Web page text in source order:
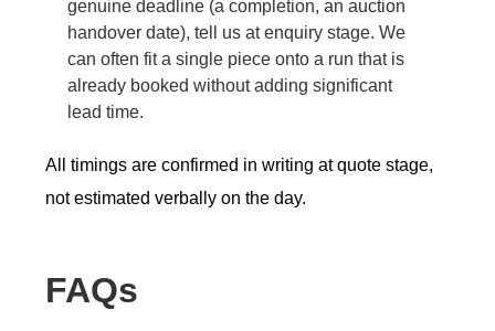
genuine deadline (a completion, an auction
handover date), tell us at enquiry stage. We
can often fit a single piece onto a run that is
already booked without adding significant
lead time.
All timings are confirmed in writing at quote stage,
not estimated verbally on the day.
FAQs